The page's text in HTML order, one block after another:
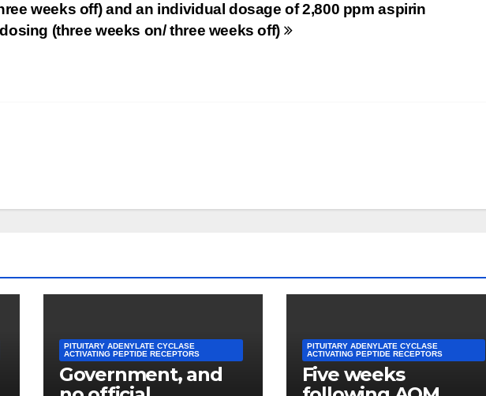
weeks off) and an individual dosage of 2,800 ppm aspirin
(three weeks on/ three weeks off)
PITUITARY ADENYLATE CYCLASE
ACTIVATING PEPTIDE RECEPTORS
Government, and
PITUITARY ADENYLATE CYCLASE
ACTIVATING PEPTIDE RECEPTORS
Five weeks